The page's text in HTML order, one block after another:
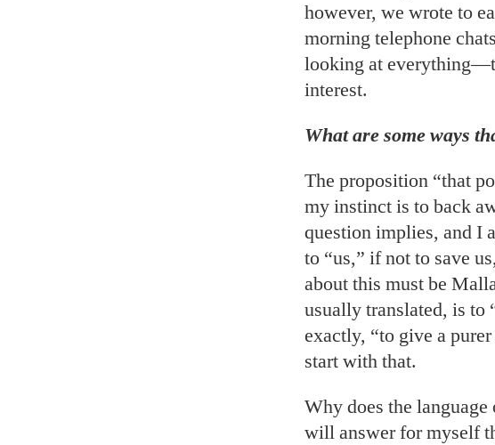
however, we wrote to
morning telephone
looking at
interest.
What are some ways
The proposition “that
my instinct is to back
question implies, and I
to “us,” if not to save
about this must be
usually translated, is
exactly, “to give a
start with that.
Why does the
will answer for myself